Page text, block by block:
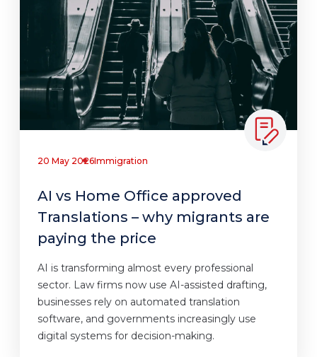
20 May 2026Immigration
AI vs Home Office approved
Translations – why migrants are
paying the price
AI is transforming almost every professional
sector. Law firms now use AI-assisted drafting,
businesses rely on automated translation
software, and governments increasingly use
digital systems for decision-making.